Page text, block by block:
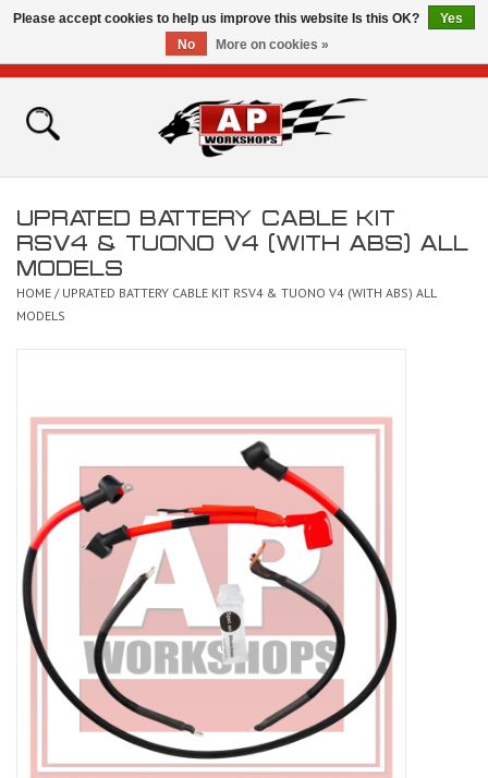
Home
Bikes for Sale
The Technical Zone
Contact
UPRATED BATTERY CABLE KIT
RSV4 & TUONO V4 (WITH ABS) ALL
MODELS
HOME / UPRATED BATTERY CABLE KIT RSV4 & TUONO V4 (WITH ABS) ALL
MODELS
Please accept cookies to help us improve this website Is this OK?
Yes
No
More on cookies »